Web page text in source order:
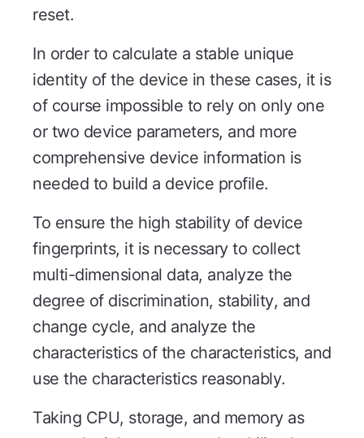
reset.
In order to calculate a stable unique
identity of the device in these cases, it is
of course impossible to rely on only one
or two device parameters, and more
comprehensive device information is
needed to build a device profile.
To ensure the high stability of device
fingerprints, it is necessary to collect
multi-dimensional data, analyze the
degree of discrimination, stability, and
change cycle, and analyze the
characteristics of the characteristics, and
use the characteristics reasonably.
Taking CPU, storage, and memory as